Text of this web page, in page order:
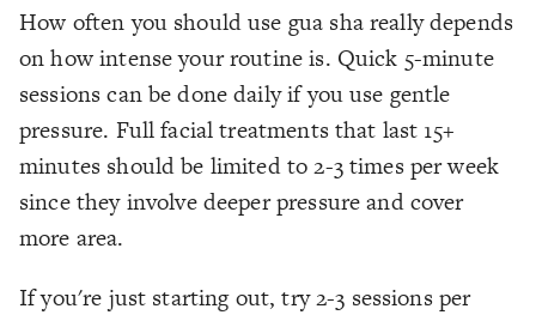
How often you should use gua sha really depends
on how intense your routine is. Quick 5-minute
sessions can be done daily if you use gentle
pressure. Full facial treatments that last 15+
minutes should be limited to 2-3 times per week
since they involve deeper pressure and cover
more area.
If you're just starting out, try 2-3 sessions per